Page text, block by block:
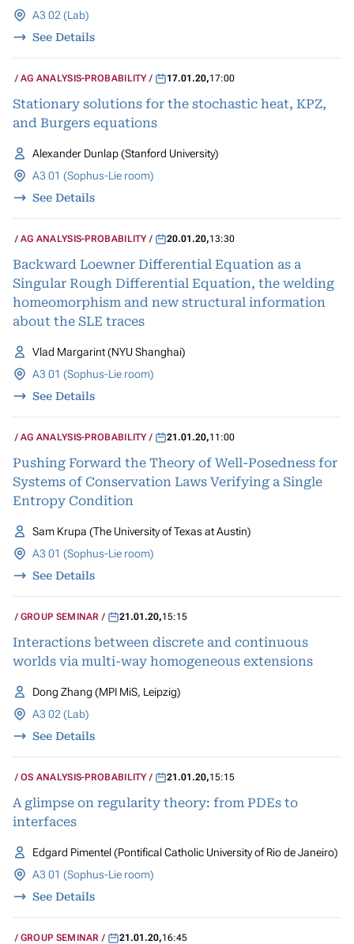
A3 02 (Lab)
See Details
AG ANALYSIS-PROBABILITY 17.01.20,17:00
Stationary solutions for the stochastic heat, KPZ,
and Burgers equations
Alexander Dunlap (Stanford University)
A3 01 (Sophus-Lie room)
See Details
AG ANALYSIS-PROBABILITY 20.01.20,13:30
Backward Loewner Differential Equation as a
Singular Rough Differential Equation, the welding
homeomorphism and new structural information
about the SLE traces
Vlad Margarint (NYU Shanghai)
A3 01 (Sophus-Lie room)
See Details
AG ANALYSIS-PROBABILITY 21.01.20,11:00
Pushing Forward the Theory of Well-Posedness for
Systems of Conservation Laws Verifying a Single
Entropy Condition
Sam Krupa (The University of Texas at Austin)
A3 01 (Sophus-Lie room)
See Details
GROUP SEMINAR 21.01.20,15:15
Interactions between discrete and continuous
worlds via multi-way homogeneous extensions
Dong Zhang (MPI MiS, Leipzig)
A3 02 (Lab)
See Details
OS ANALYSIS-PROBABILITY 21.01.20,15:15
A glimpse on regularity theory: from PDEs to
interfaces
Edgard Pimentel (Pontifical Catholic University of Rio de Janeiro)
A3 01 (Sophus-Lie room)
See Details
GROUP SEMINAR 21.01.20,16:45